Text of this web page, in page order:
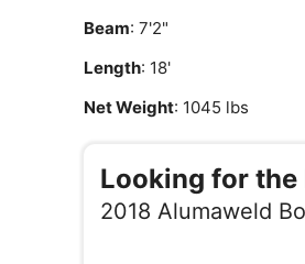
Beam: 7'2"
Length: 18'
Net Weight: 1045 lbs
Looking for the
2018 Alumaweld